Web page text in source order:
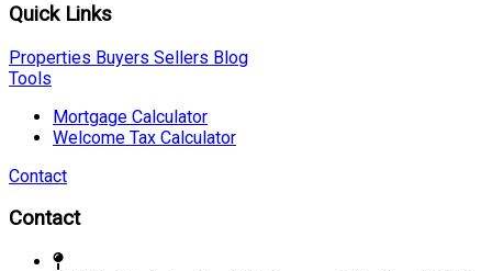
Quick Links
Properties Buyers Sellers Blog
Tools
Mortgage Calculator
Welcome Tax Calculator
Contact
Contact